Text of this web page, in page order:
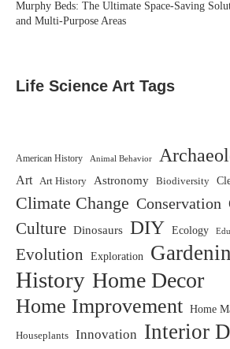
Murphy Beds: The Ultimate Space-Saving
and Multi-Purpose Areas
Life Science Art Tags
American History Animal Behavior
Art
Art History Astronomy Biodiversity
Climate Change Conservation
Culture Dinosaurs DIY Ecology
Evolution Exploration
History Home Decor
Home Improvement Home
Houseplants Innovation Interior